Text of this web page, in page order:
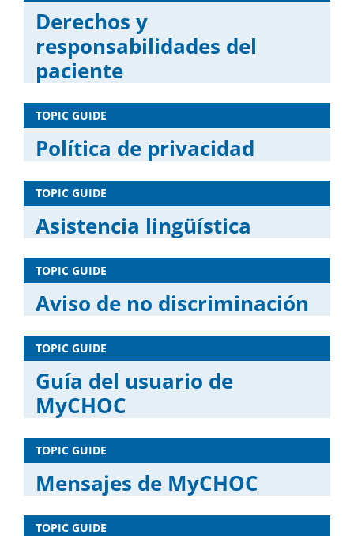
Derechos y
responsabilidades del
paciente
TOPIC GUIDE
Política de privacidad
TOPIC GUIDE
Asistencia lingüística
TOPIC GUIDE
Aviso de no discriminación
TOPIC GUIDE
Guía del usuario de
MyCHOC
TOPIC GUIDE
Mensajes de MyCHOC
TOPIC GUIDE